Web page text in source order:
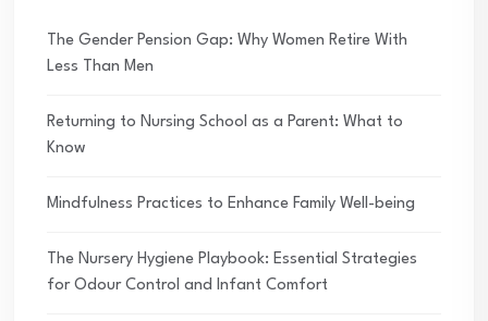
The Gender Pension Gap: Why Women Retire With
Less Than Men
Returning to Nursing School as a Parent: What to
Know
Mindfulness Practices to Enhance Family Well-being
The Nursery Hygiene Playbook: Essential Strategies
for Odour Control and Infant Comfort